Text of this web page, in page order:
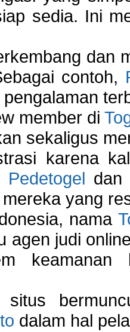
sedia. Ini
dan
contoh,
member di
sekaligus
karena
Pedetogel dan
yang
nama
agen judi
keamanan
dalam hal